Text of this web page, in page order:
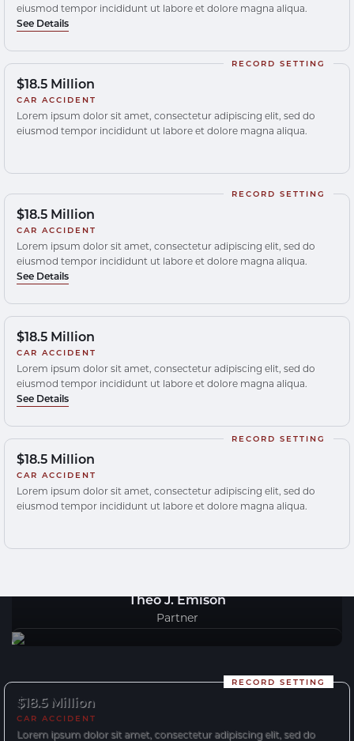
eiusmod tempor incididunt ut labore et dolore magna aliqua.
See Details
$18.5 Million
RECORD SETTING
CAR ACCIDENT
Lorem ipsum dolor sit amet, consectetur adipiscing elit, sed do
eiusmod tempor incididunt ut labore et dolore magna aliqua.
$18.5 Million
RECORD SETTING
CAR ACCIDENT
Lorem ipsum dolor sit amet, consectetur adipiscing elit, sed do
eiusmod tempor incididunt ut labore et dolore magna aliqua.
See Details
$18.5 Million
CAR ACCIDENT
Lorem ipsum dolor sit amet, consectetur adipiscing elit, sed do
eiusmod tempor incididunt ut labore et dolore magna aliqua.
See Details
$18.5 Million
RECORD SETTING
CAR ACCIDENT
Lorem ipsum dolor sit amet, consectetur adipiscing elit, sed do
eiusmod tempor incididunt ut labore et dolore magna aliqua.
Theo J. Emison
Partner
$18.5 Million
RECORD SETTING
CAR ACCIDENT
Lorem ipsum dolor sit amet, consectetur adipiscing elit, sed do